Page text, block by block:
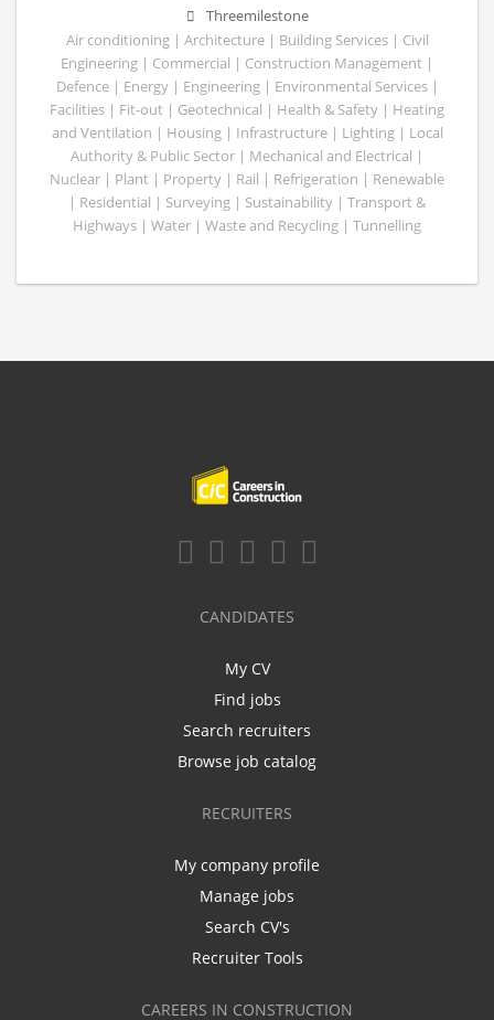
Threemilestone
Air conditioning | Architecture | Building Services | Civil
Engineering | Commercial | Construction Management |
Defence | Energy | Engineering | Environmental Services |
Facilities | Fit-out | Geotechnical | Health & Safety | Heating
and Ventilation | Housing | Infrastructure | Lighting | Local
Authority & Public Sector | Mechanical and Electrical |
Nuclear | Plant | Property | Rail | Refrigeration | Renewable
| Residential | Surveying | Sustainability | Transport &
Highways | Water | Waste and Recycling | Tunnelling
CANDIDATES
My CV
Find jobs
Search recruiters
Browse job catalog
RECRUITERS
My company profile
Manage jobs
Search CV's
Recruiter Tools
CAREERS IN CONSTRUCTION